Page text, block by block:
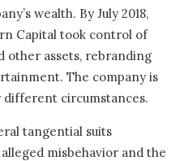
wealth. By July 2018,
Capital took control of
other assets, rebranding
The company is
circumstances.
tangential suits
misbehavior and the